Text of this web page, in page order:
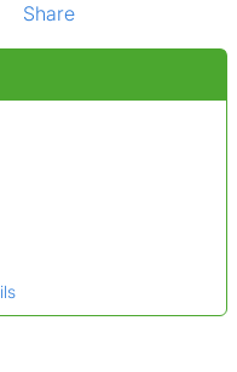
Share
such as fraud,
others. However, minor